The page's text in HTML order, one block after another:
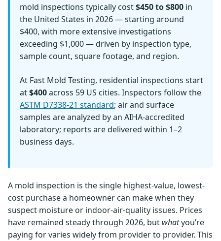
mold inspections typically cost$450 to $800 in
the United States in 2026 — starting around
$400, with more extensive investigations
exceeding $1,000 — driven by inspection type,
sample count, square footage, and region.
At Fast Mold Testing, residential inspections start
at$400across 59 US cities. Inspectors follow the
ASTM D7338-21 standard; air and surface
samples are analyzed by an AIHA-accredited
laboratory; reports are delivered within 1–2
business days.
A mold inspection is the single highest-value, lowest-
cost purchase a homeowner can make when they
suspect moisture or indoor-air-quality issues. Prices
have remained steady through 2026, but whatyou’re
paying for varies widely from provider to provider. This